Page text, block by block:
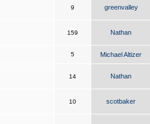
9 greenvalley
159 Nathan
5 Michael Altizer
14 Nathan
10 scotbaker